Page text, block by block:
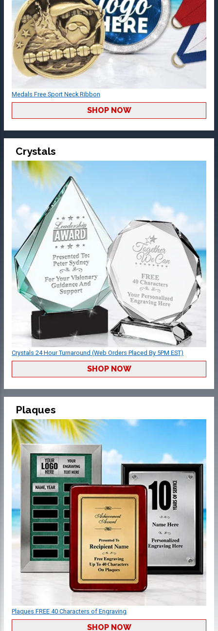
Medals Free Sport Neck Ribbon
SHOP NOW
Crystals
Crystals 24 Hour Turnaround (Web Orders Placed By 5PM EST)
SHOP NOW
Plaques
Plaques FREE 40 Characters of Engraving
SHOP NOW